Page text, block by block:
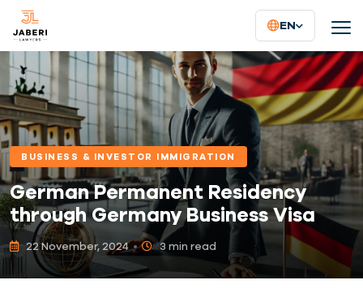
EN
BUSINESS & INVESTOR IMMIGRATION
German Permanent Residency
through Germany Business Visa
22 November, 2024 3 min read